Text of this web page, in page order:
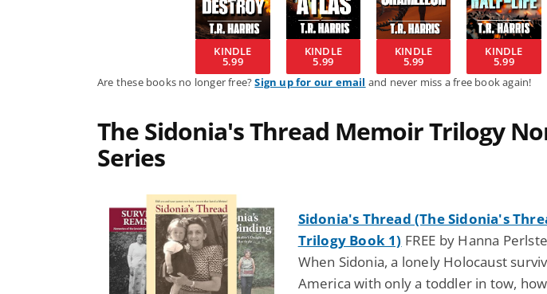
KINDLE
5.99
KINDLE
5.99
KINDLE
5.99
KINDLE
5.99
Are these books no longer free?Sign up for our email and never miss a free book again!
The Sidonia's Thread Memoir Trilogy
Series
Sidonia's Thread (The Sidonia's
Trilogy Book 1) FREE by Hanna
When Sidonia, a lonely Holocaust
America with only a toddler in tow,